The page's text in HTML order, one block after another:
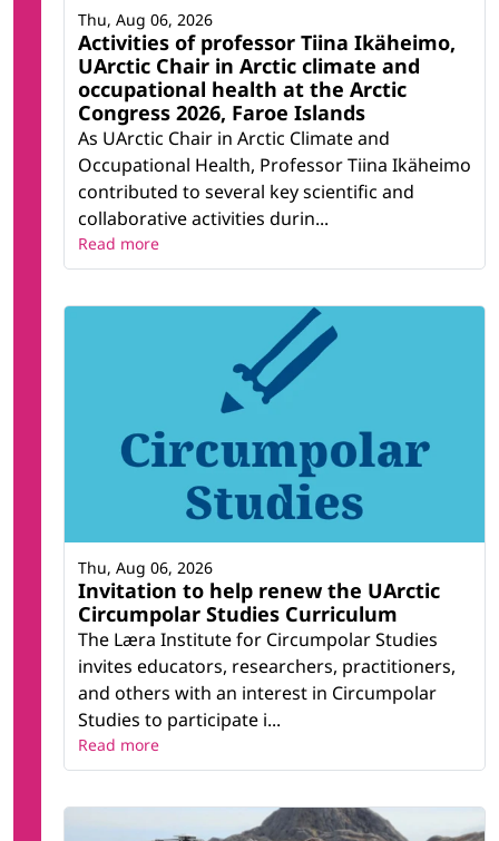
Activities of professor Tiina Ikäheimo,
UArctic Chair in Arctic climate and
occupational health at the Arctic
Congress 2026, Faroe Islands
As UArctic Chair in Arctic Climate and
Occupational Health, Professor Tiina Ikäheimo
contributed to several key scientific and
collaborative activities durin...
Thu, Aug 06, 2026
Read more
Invitation to help renew the UArctic
Circumpolar Studies Curriculum
The Læra Institute for Circumpolar Studies
invites educators, researchers, practitioners,
and others with an interest in Circumpolar
Studies to participate i...
Thu, Aug 06, 2026
Read more